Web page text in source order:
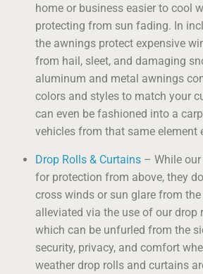
home or business easier to cool
protecting from sun fading. In
the awnings protect expensive
from hail, sleet, and damaging
aluminum and metal awnings
colors and styles to match your
can even be fashioned into a
vehicles from that same element
Drop Rolls & Curtains – While
for protection from above, they
cross winds or sun glare from
alleviated via the use of our drop
which can be unfurled from the
security, privacy, and comfort
weather drop rolls and curtains